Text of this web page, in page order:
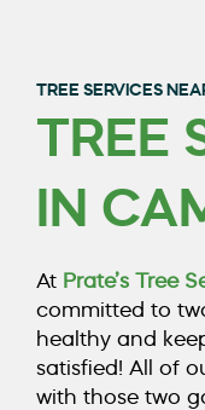
IN
TREE SERVICES
TREE
IN
At Prate’s Tree
committed to
healthy and
satisfied! All of
with those two